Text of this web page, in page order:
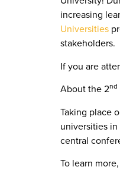
increasing
Universities
stakeholders.
If you are
Aboutthe 2nd
Taking place
universities
central
To learn